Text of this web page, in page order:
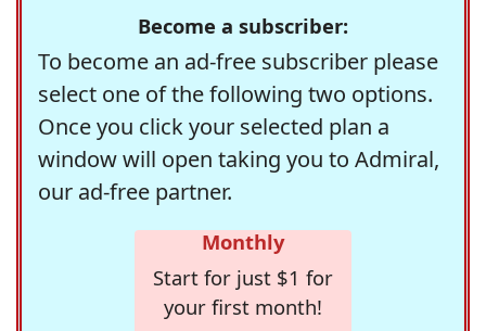
Become a subscriber:
To become an ad-free subscriber please
select one of the following two options.
Once you click your selected plan a
window will open taking you to Admiral,
our ad-free partner.
Monthly
Start for just $1 for
your first month!